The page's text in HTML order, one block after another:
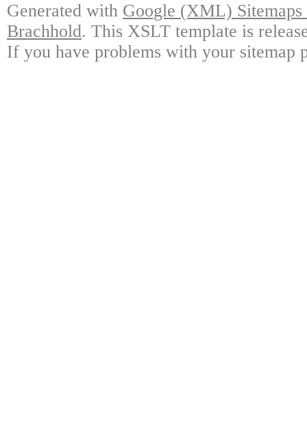
Generated with Google (XML)
Brachhold. This XSLT template is
If you have problems with your sitemap